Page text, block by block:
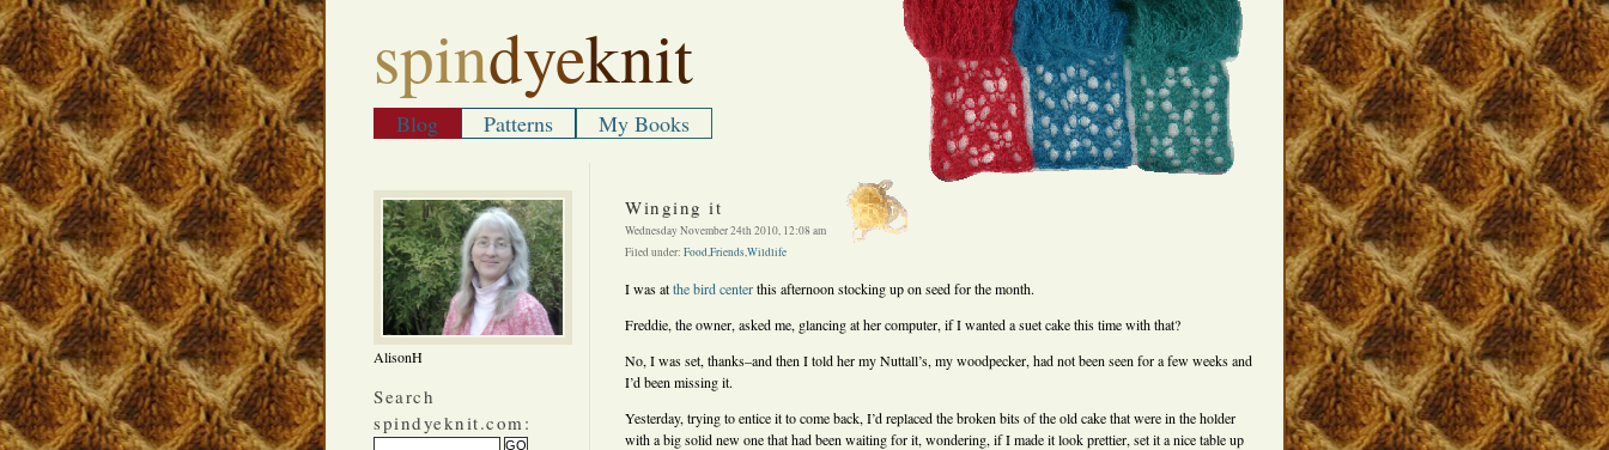
spindyeknit
Blog Patterns My Books
AlisonH
Search
spindyeknit.com:
Winging it
Wednesday November 24th 2010, 12:08 am
Filed under: Food,Friends,Wildlife
I was atthe bird centerthis afternoon stocking up on seed for the month.
Freddie, the owner, asked me, glancing at her computer, if I wanted a suet cake this time with that?
No, I was set, thanks–and then I told her my Nuttall’s, my woodpecker, had not been seen for a few weeks and
I’d been missing it.
Yesterday, trying to entice it to come back, I’d replaced the broken bits of the old cake that were in the holder
with a big solid new one that had been waiting for it, wondering, if I made it look prettier, set it a nice table up